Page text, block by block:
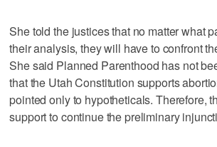
She told the justices that no matter what
their analysis, they will have to confront
She said Planned Parenthood has not
that the Utah Constitution supports
pointed only to hypotheticals. Therefore,
support to continue the preliminary